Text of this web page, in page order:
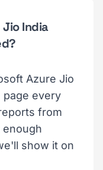
India
Azure Jio
page every
from
enough
show it on